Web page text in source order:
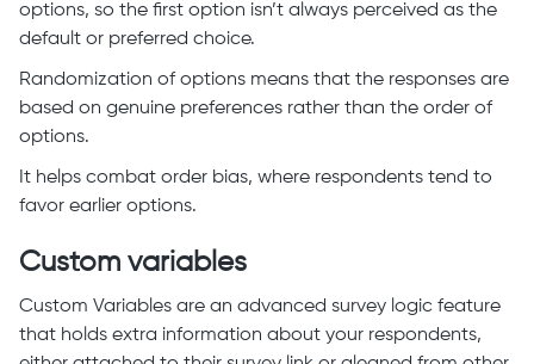
options, so the first option isn’t always perceived as the
default or preferred choice.
Randomization of options means that the responses are
based on genuine preferences rather than the order of
options.
It helps combat order bias, where respondents tend to
favor earlier options.
Custom variables
Custom Variables are an advanced survey logic feature
that holds extra information about your respondents,